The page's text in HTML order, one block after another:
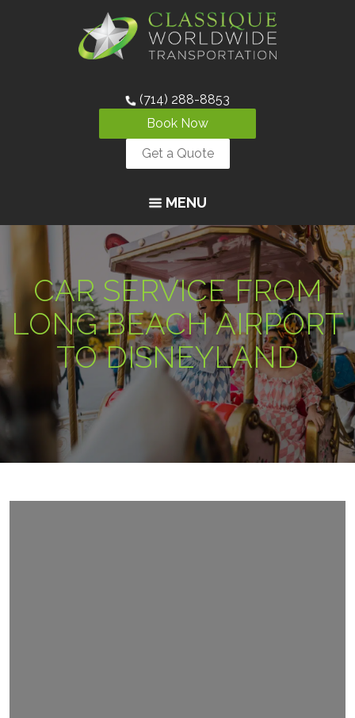
(714) 288-8853
Book Now
Get a Quote
MENU
CAR SERVICE FROM
LONG BEACH AIRPORT
TO DISNEYLAND